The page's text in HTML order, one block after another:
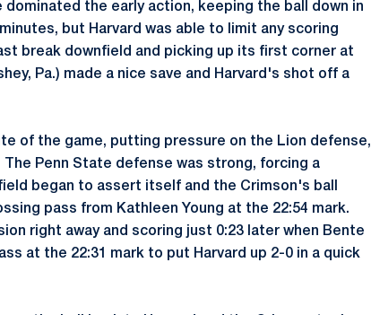
the early action, keeping the ball down in
but Harvard was able to limit any scoring
break downfield and picking up its first corner at
Pa.) made a nice save and Harvard's shot off a
of the game, putting pressure on the Lion defense,
The Penn State defense was strong, forcing a
began to assert itself and the Crimson's ball
pass from Kathleen Young at the 22:54 mark.
right away and scoring just 0:23 later when Bente
at the 22:31 mark to put Harvard up 2-0 in a quick